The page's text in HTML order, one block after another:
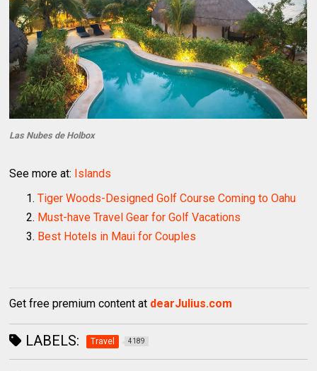
Las Nubes de Holbox
See more at: Islands
Tiger Woods-Designed Golf Course Coming to Oahu
Must-have Travel Gear for Golf Vacations
Best Hotels in Maui for Couples
Get free premium content at dearJulius.com
LABELS: Travel 4189